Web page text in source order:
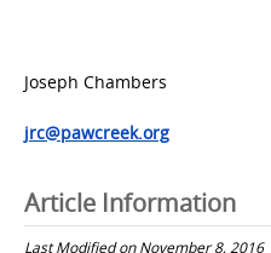
Joseph Chambers
jrc@pawcreek.org
Article Information
Last Modified on November 8, 2016